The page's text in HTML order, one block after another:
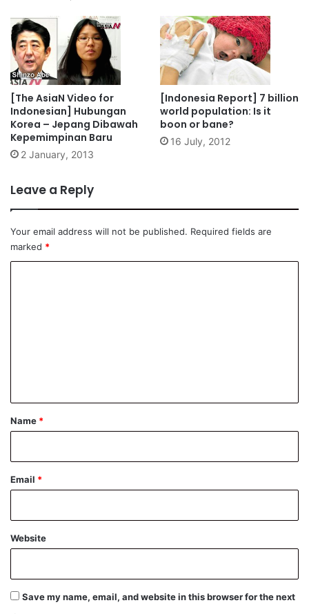
[The AsiaN Video for
Indonesian] Hubungan
Korea – Jepang Dibawah
Kepemimpinan Baru
2 January, 2013
[Indonesia Report] 7 billion
world population: Is it
boon or bane?
16 July, 2012
Leave a Reply
Your email address will not be published. Required fields are
marked *
*
Name *
Email *
Website
Save my name, email, and website in this browser for the next